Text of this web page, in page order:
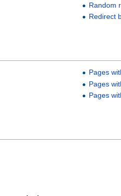
Random
Redirect
Pages
Pages
Pages